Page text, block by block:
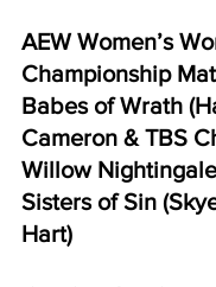
AEW Women’s
Championship
Babes of Wrath
Cameron & TBS
Willow
Sisters of Sin
Hart)